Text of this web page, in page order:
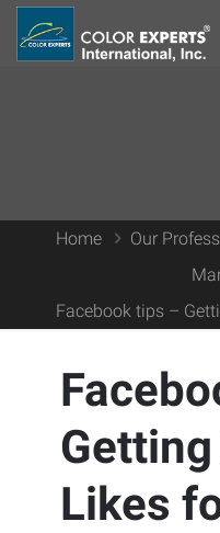
Home
Our
Facebook tips –
Likes